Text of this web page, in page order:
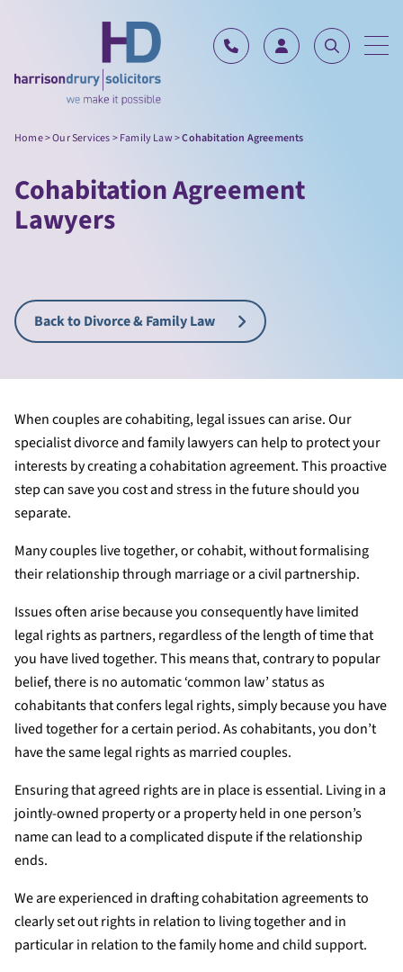
Home>Our Services>Family Law>Cohabitation Agreements
Cohabitation Agreement
Lawyers
Back to Divorce & Family Law
When couples are cohabiting, legal issues can arise. Our
specialist divorce and family lawyers can help to protect your
interests by creating a cohabitation agreement. This proactive
step can save you cost and stress in the future should you
separate.
Many couples live together, or cohabit, without formalising
their relationship through marriage or a civil partnership.
Issues often arise because you consequently have limited
legal rights as partners, regardless of the length of time that
you have lived together. This means that, contrary to popular
belief, there is no automatic ‘common law’ status as
cohabitants that confers legal rights, simply because you have
lived together for a certain period. As cohabitants, you don’t
have the same legal rights as married couples.
Ensuring that agreed rights are in place is essential. Living in a
jointly-owned property or a property held in one person’s
name can lead to a complicated dispute if the relationship
ends.
We are experienced in drafting cohabitation agreements to
clearly set out rights in relation to living together and in
particular in relation to the family home and child support.